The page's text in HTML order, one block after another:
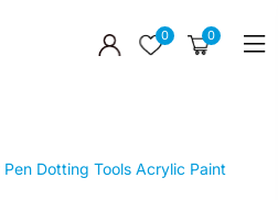
0 0
Dotting Tools Acrylic Paint